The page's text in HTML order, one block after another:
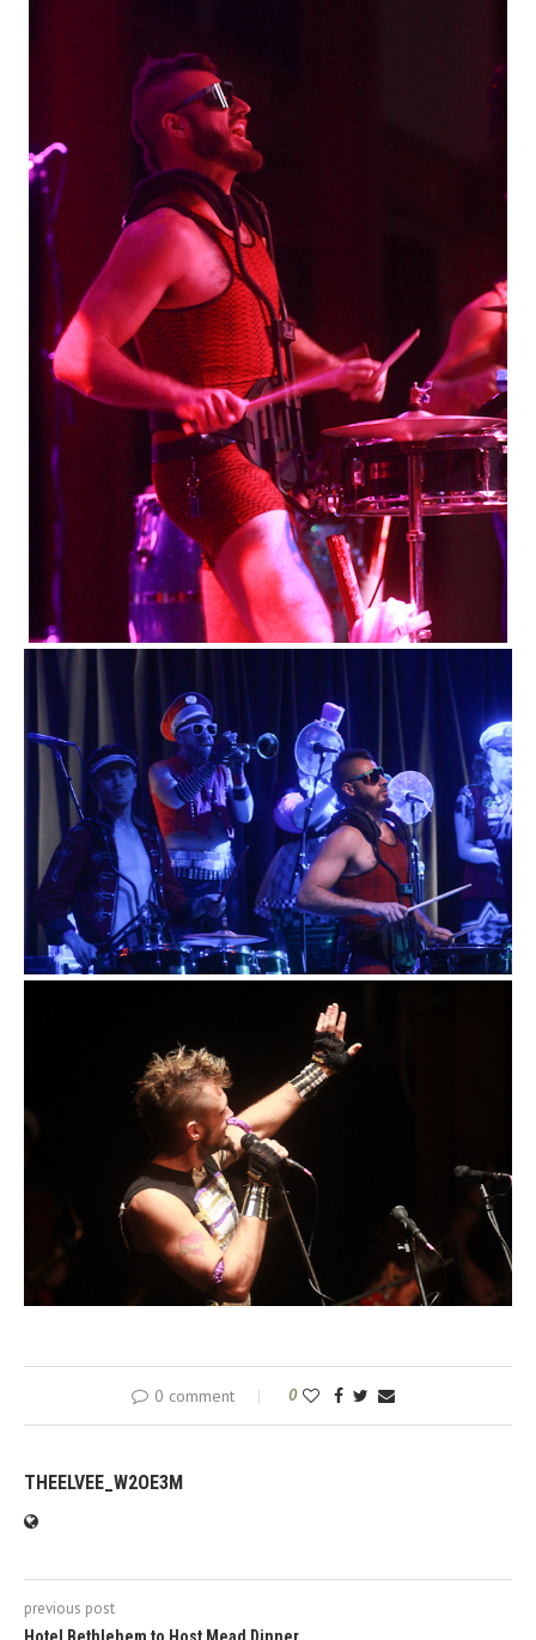
0 comment 0
THEELVEE_W2OE3M
previous post